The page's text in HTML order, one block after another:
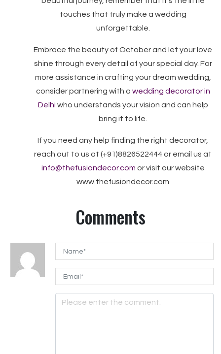
touches that truly make a wedding
unforgettable.
Embrace the beauty of October and let your love
shine through every detail of your special day. For
more assistance in crafting your dream wedding,
consider partnering with a wedding decorator in
Delhi who understands your vision and can help
bring it to life.
If you need any help finding the right decorator,
reach out to us at (+91)8826522444 or email us at
info@thefusiondecor.com or visit our website
www.thefusiondecor.com
Comments